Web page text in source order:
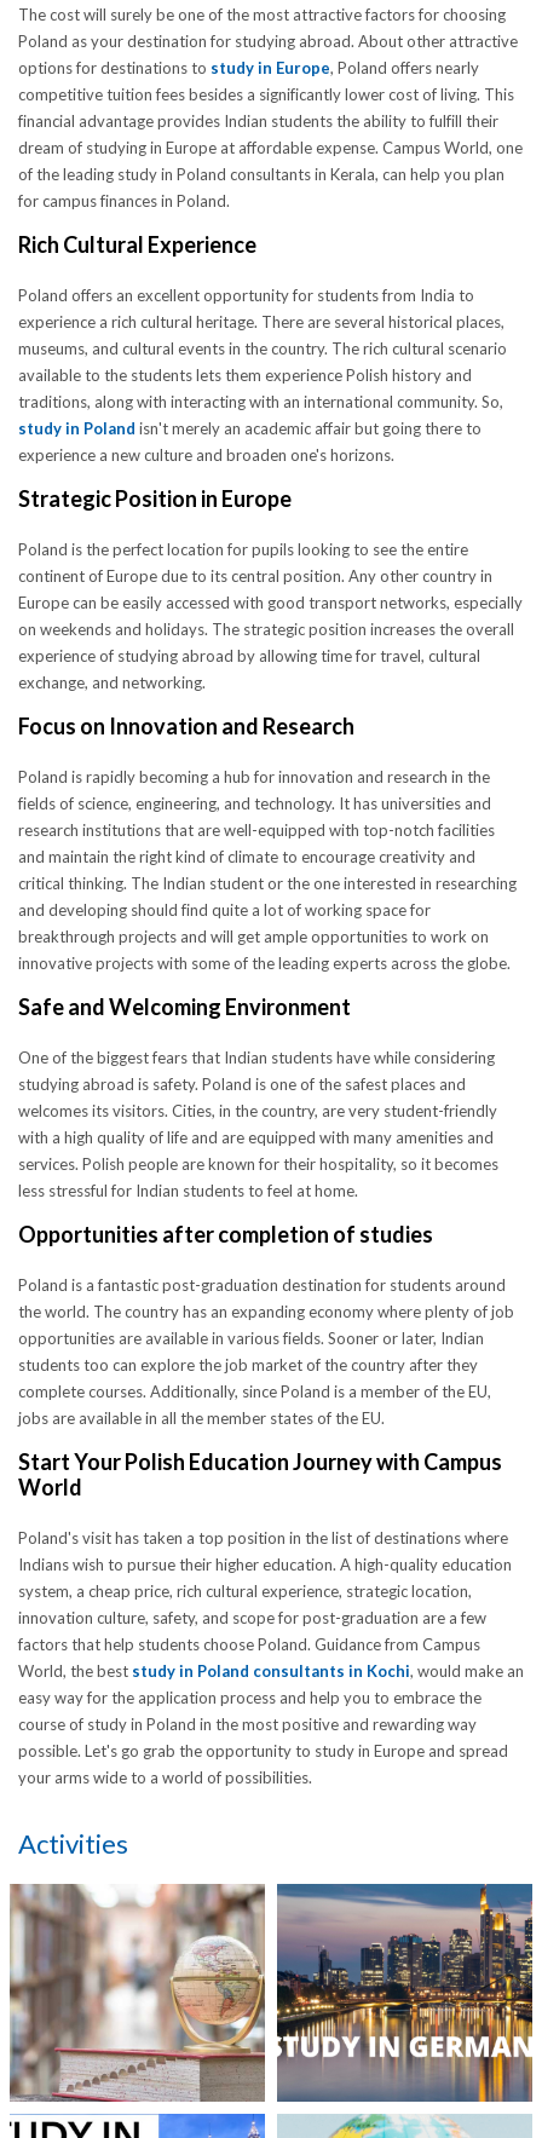
The cost will surely be one of the most attractive factors for choosing
Poland as your destination for studying abroad. About other attractive
options for destinations to study in Europe, Poland offers nearly
competitive tuition fees besides a significantly lower cost of living. This
financial advantage provides Indian students the ability to fulfill their
dream of studying in Europe at affordable expense. Campus World, one
of the leading study in Poland consultants in Kerala, can help you plan
for campus finances in Poland.
Rich Cultural Experience
Poland offers an excellent opportunity for students from India to
experience a rich cultural heritage. There are several historical places,
museums, and cultural events in the country. The rich cultural scenario
available to the students lets them experience Polish history and
traditions, along with interacting with an international community. So,
study in Poland isn't merely an academic affair but going there to
experience a new culture and broaden one's horizons.
Strategic Position in Europe
Poland is the perfect location for pupils looking to see the entire
continent of Europe due to its central position. Any other country in
Europe can be easily accessed with good transport networks, especially
on weekends and holidays. The strategic position increases the overall
experience of studying abroad by allowing time for travel, cultural
exchange, and networking.
Focus on Innovation and Research
Poland is rapidly becoming a hub for innovation and research in the
fields of science, engineering, and technology. It has universities and
research institutions that are well-equipped with top-notch facilities
and maintain the right kind of climate to encourage creativity and
critical thinking. The Indian student or the one interested in researching
and developing should find quite a lot of working space for
breakthrough projects and will get ample opportunities to work on
innovative projects with some of the leading experts across the globe.
Safe and Welcoming Environment
One of the biggest fears that Indian students have while considering
studying abroad is safety. Poland is one of the safest places and
welcomes its visitors. Cities, in the country, are very student-friendly
with a high quality of life and are equipped with many amenities and
services. Polish people are known for their hospitality, so it becomes
less stressful for Indian students to feel at home.
Opportunities after completion of studies
Poland is a fantastic post-graduation destination for students around
the world. The country has an expanding economy where plenty of job
opportunities are available in various fields. Sooner or later, Indian
students too can explore the job market of the country after they
complete courses. Additionally, since Poland is a member of the EU,
jobs are available in all the member states of the EU.
Start Your Polish Education Journey with Campus
World
Poland's visit has taken a top position in the list of destinations where
Indians wish to pursue their higher education. A high-quality education
system, a cheap price, rich cultural experience, strategic location,
innovation culture, safety, and scope for post-graduation are a few
factors that help students choose Poland. Guidance from Campus
World, the best study in Poland consultants in Kochi, would make an
easy way for the application process and help you to embrace the
course of study in Poland in the most positive and rewarding way
possible. Let's go grab the opportunity to study in Europe and spread
your arms wide to a world of possibilities.
Activities